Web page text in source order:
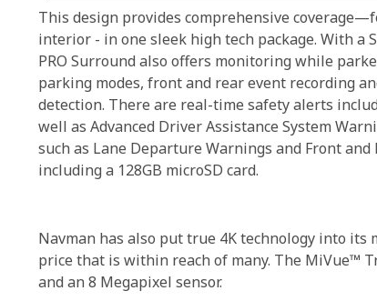
This design provides comprehensive
interior - in one sleek high tech package. With a
PRO Surround also offers monitoring while
parking modes, front and rear event recording
detection. There are real-time safety alerts
well as Advanced Driver Assistance System
such as Lane Departure Warnings and Front and
including a 128GB microSD card.
Navman has also put true 4K technology into
price that is within reach of many. The MiVue™
and an 8 Megapixel sensor.